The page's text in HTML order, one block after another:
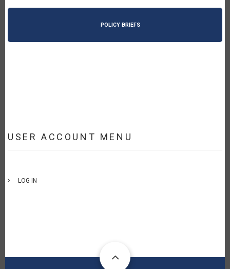
POLICY BRIEFS
USER ACCOUNT MENU
LOG IN